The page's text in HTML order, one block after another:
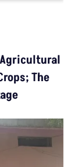
Agricultural
The